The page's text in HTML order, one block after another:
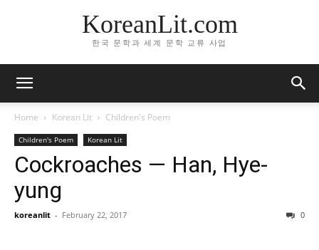
KoreanLit.com
한국 문학과 세계 문학 교류 사업
Home Korean Lit Children's Poem
Children's Poem Korean Lit
Cockroaches — Han, Hye-
yung
koreanlit - February 22, 2017 0